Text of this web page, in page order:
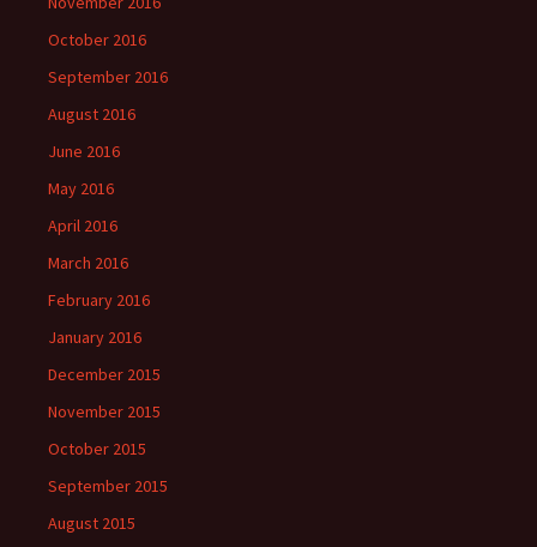
October 2016
September 2016
August 2016
June 2016
May 2016
April 2016
March 2016
February 2016
January 2016
December 2015
November 2015
October 2015
September 2015
August 2015